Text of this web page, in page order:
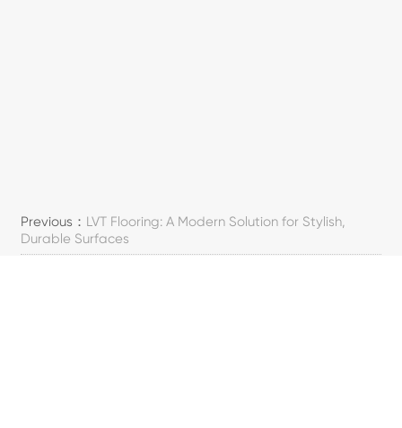
Previous： LVT Flooring: A Modern Solution for Stylish,
Durable Surfaces